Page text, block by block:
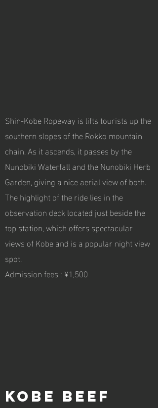
Shin-Kobe Ropeway is lifts tourists up the
southern slopes of the Rokko mountain
chain. As it ascends, it passes by the
Nunobiki Waterfall and the Nunobiki Herb
Garden, giving a nice aerial view of both.
The highlight of the ride lies in the
observation deck located just beside the
top station, which offers spectacular
views of Kobe and is a popular night view
spot.
Admission fees : ¥1,500
Kobe Beef